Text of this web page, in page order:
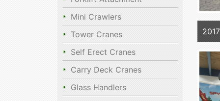
Mini Crawlers
Tower Cranes
Self Erect Cranes
Carry Deck Cranes
Glass Handlers